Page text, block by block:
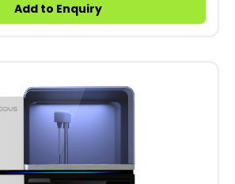
Add to Enquiry